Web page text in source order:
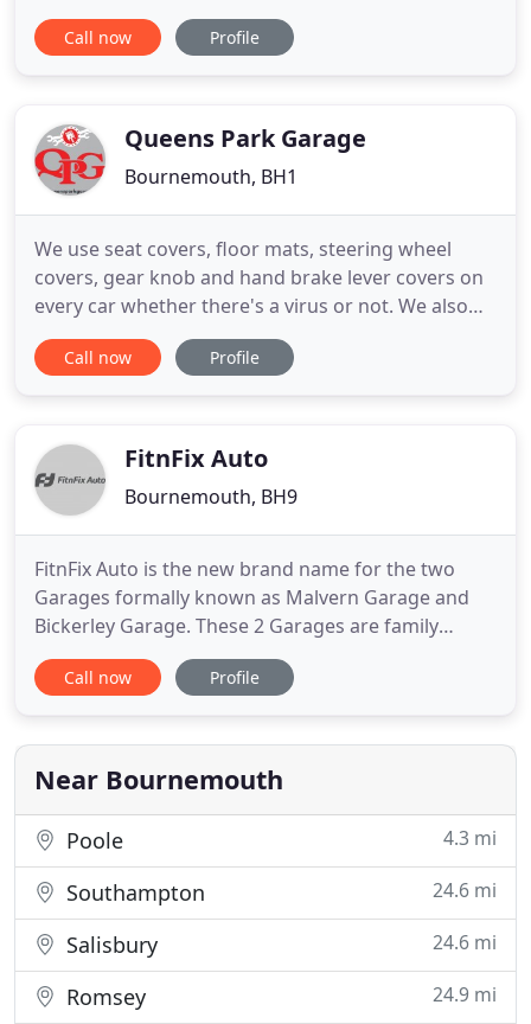
interim services to full MOTs, new tyres, steering
alignment and more, you will get quality services at
diagnostics
Call now Profile
Queens Park Garage
Bournemouth, BH1
We use seat covers, floor mats, steering wheel
covers, gear knob and hand brake lever covers on
every car whether there's a virus or not. We also
wear gloves as standard and masks when working
inside your vehicle. We are also using antibacterial
run an antibacterial
Call now Profile
FitnFix Auto
Bournemouth, BH9
FitnFix Auto is the new brand name for the two
Garages formally known as Malvern Garage and
Bickerley Garage. These 2 Garages are family
owned but with separate names many customers
were unaware that they were part of a group.
Auto can now centralise its marketing operations
and further develop its brand
Call now Profile
Near Bournemouth
Poole 4.3 mi
Southampton 24.6 mi
Salisbury 24.6 mi
Romsey 24.9 mi